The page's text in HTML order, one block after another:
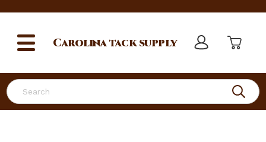
Search
Carolinatack supply